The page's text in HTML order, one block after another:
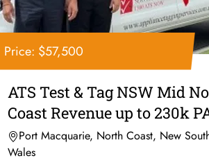
Price: $57,500
ATS Test & Tag NSW Mid
Coast Revenue up to 230k
For Sal
Port Macquarie, North Coast, New
Wales